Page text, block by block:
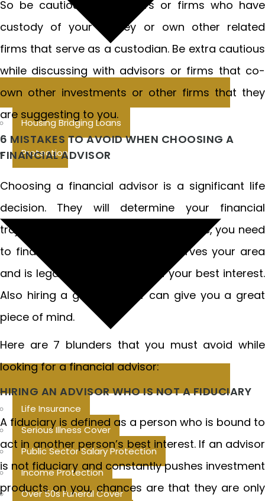
Housing Bridging Loans
Protection
Life Insurance
Serious Illness Cover
Public Sector Salary Protection
Income Protection
Over 50s Funeral Cover
So be cautious of advisors or firms who have
custody of your money or own other related
firms that serve as a custodian. Be extra cautious
while discussing with advisors or firms that co-
own other investments or other firms that they
are suggesting to you.
6 MISTAKES TO AVOID WHEN CHOOSING A
FINANCIAL ADVISOR
Choosing a financial advisor is a significant life
decision. They will determine your financial
trajectory for years to come. Therefore, you need
to find a financial advisor who serves your area
and is legally bound to work in your best interest.
Also hiring a good advisor can give you a great
piece of mind.
Here are 7 blunders that you must avoid while
looking for a financial advisor:
HIRING AN ADVISOR WHO IS NOT A FIDUCIARY
A fiduciary is defined as a person who is bound to
act in another person’s best interest. If an advisor
is not fiduciary and constantly pushes investment
products on you, chances are that they are only